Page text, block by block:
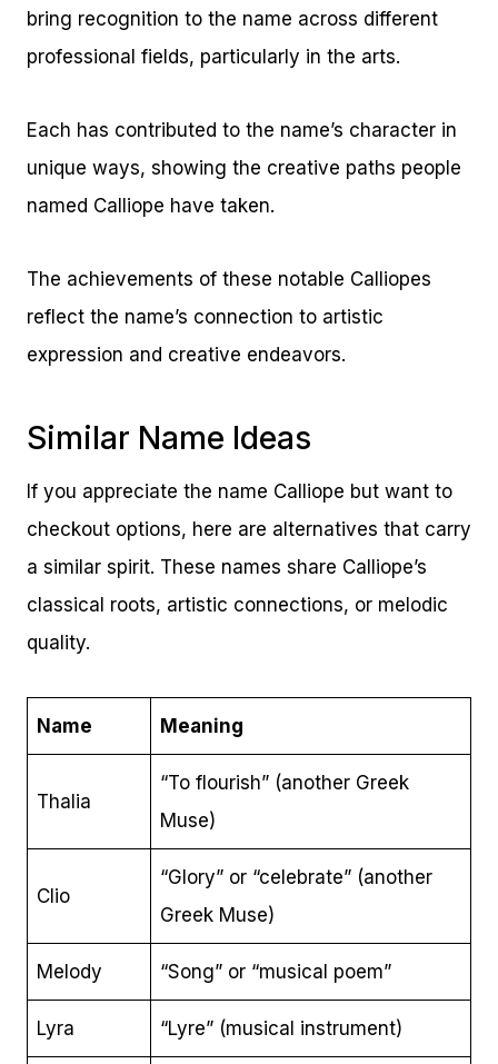
bring recognition to the name across different
professional fields, particularly in the arts.
Each has contributed to the name’s character in
unique ways, showing the creative paths people
named Calliope have taken.
The achievements of these notable Calliopes
reflect the name’s connection to artistic
expression and creative endeavors.
Similar Name Ideas
If you appreciate the name Calliope but want to
checkout options, here are alternatives that carry
a similar spirit. These names share Calliope’s
classical roots, artistic connections, or melodic
quality.
Name Meaning
Thalia
“To flourish” (another Greek
Muse)
Clio
“Glory” or “celebrate” (another
Greek Muse)
Melody “Song” or “musical poem”
Lyra “Lyre” (musical instrument)